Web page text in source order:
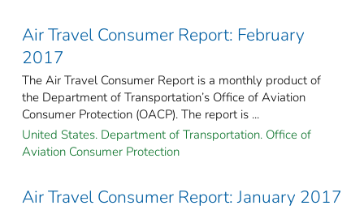
Air Travel Consumer Report: February
2017
The Air Travel Consumer Report is a monthly product of
the Department of Transportation’s Office of Aviation
Consumer Protection (OACP). The report is ...
United States. Department of Transportation. Office of
Aviation Consumer Protection
Air Travel Consumer Report: January 2017